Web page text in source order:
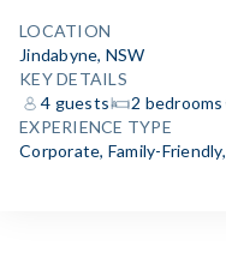
LOCATION
Jindabyne, NSW
KEY DETAILS
4 guests
2 bedrooms
EXPERIENCE TYPE
Corporate, Family-Friendly,